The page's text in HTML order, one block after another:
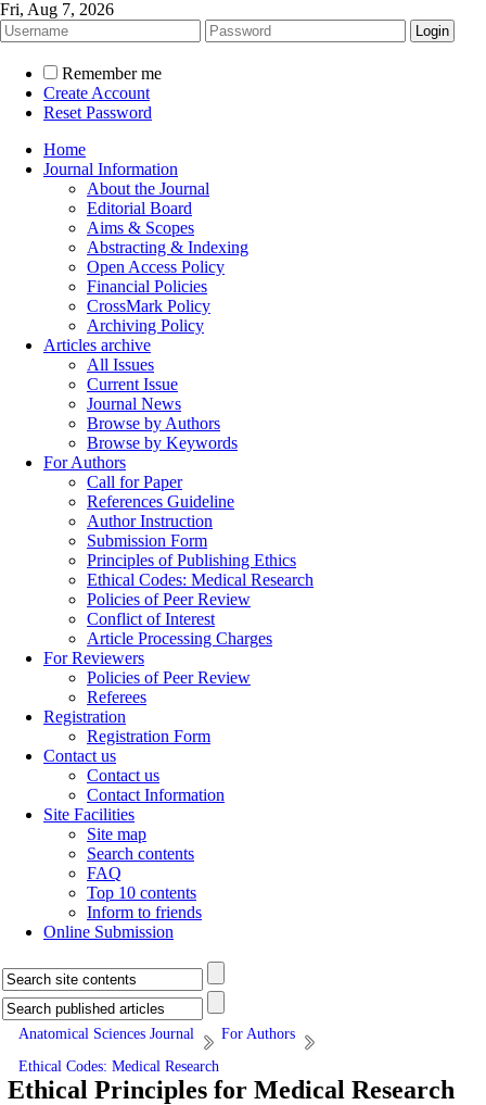
Fri, Aug 7, 2026
Remember me
Create Account
Reset Password
Home
Journal Information
About the Journal
Editorial Board
Aims & Scopes
Abstracting & Indexing
Open Access Policy
Financial Policies
CrossMark Policy
Archiving Policy
Articles archive
All Issues
Current Issue
Journal News
Browse by Authors
Browse by Keywords
For Authors
Call for Paper
References Guideline
Author Instruction
Submission Form
Principles of Publishing Ethics
Ethical Codes: Medical Research
Policies of Peer Review
Conflict of Interest
Article Processing Charges
For Reviewers
Policies of Peer Review
Referees
Registration
Registration Form
Contact us
Contact us
Contact Information
Site Facilities
Site map
Search contents
FAQ
Top 10 contents
Inform to friends
Online Submission
Anatomical Sciences Journal
For Authors
Ethical Codes: Medical Research
Ethical Principles for Medical Research